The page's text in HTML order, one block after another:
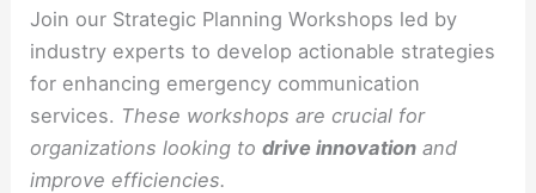
Join our Strategic Planning Workshops led by
industry experts to develop actionable strategies
for enhancing emergency communication
services. These workshops are crucial for
organizations looking todrive innovation and
improve efficiencies.